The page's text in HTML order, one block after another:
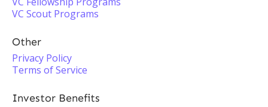
VC Scout Programs
Other
Privacy Policy
Terms of Service
Investor Benefits